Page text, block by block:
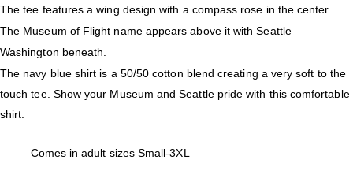
The tee features a wing design with a compass rose in the center.
The Museum of Flight name appears above it with Seattle
Washington beneath.
The navy blue shirt is a 50/50 cotton blend creating a very soft to the
touch tee. Show your Museum and Seattle pride with this comfortable
shirt.
Comes in adult sizes Small-3XL